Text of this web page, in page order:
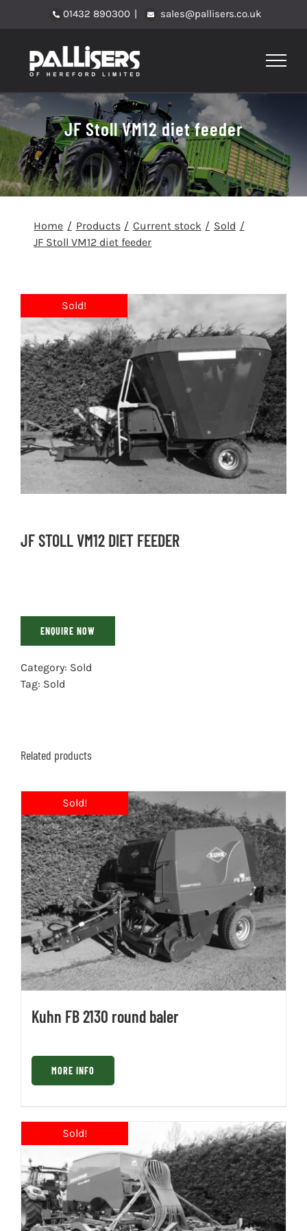
01432 890300 | sales@pallisers.co.uk
JF Stoll VM12 diet feeder
Home Products Current stock
Sold
JF Stoll VM12 diet feeder
JF STOLL VM12 DIET FEEDER
ENQUIRE NOW
Category: Sold
Tag: Sold
Related products
Kuhn FB 2130 round baler
MORE INFO